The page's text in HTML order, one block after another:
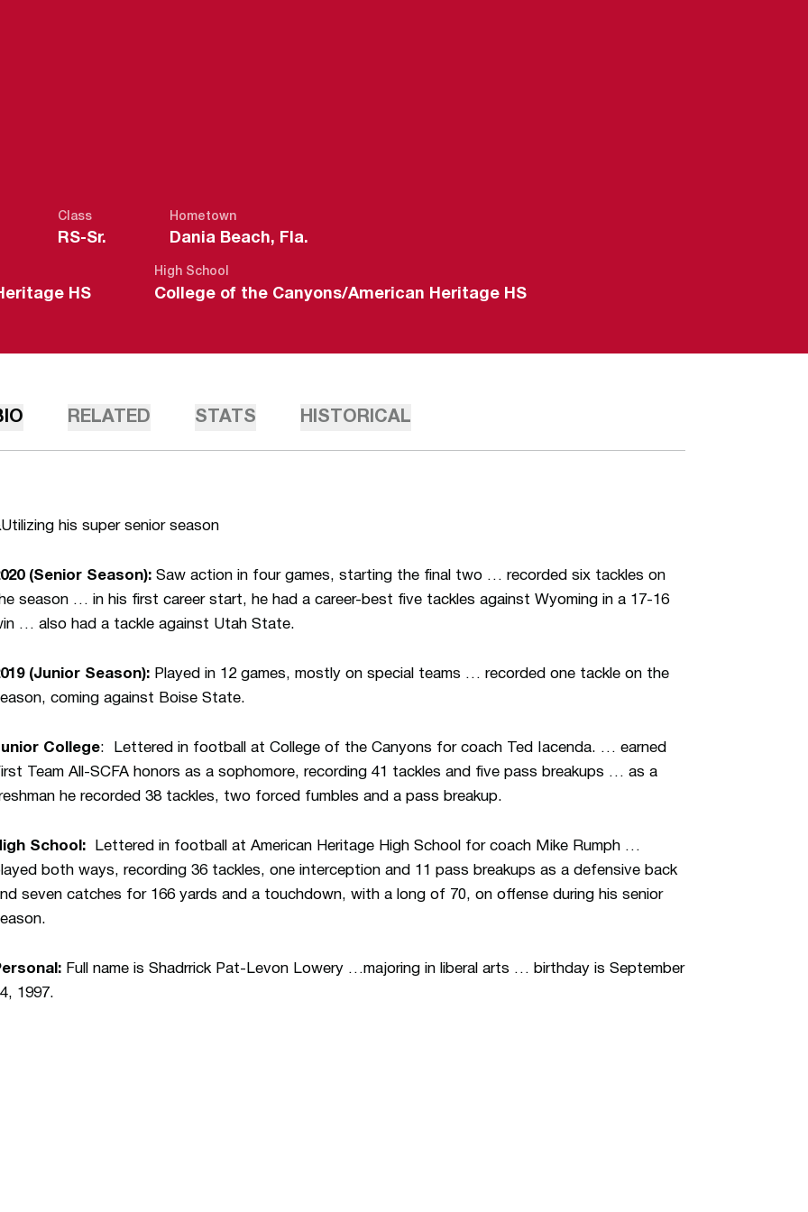
Class
RS-Sr.
Hometown
Dania Beach, Fla.
HS
High School
College of the Canyons/American Heritage HS
RELATED STATS HISTORICAL
his super senior season
(Senior Season): Saw action in four games, starting the final two … recorded six tackles on
season … in his first career start, he had a career-best five tackles against Wyoming in a 17-16
… also had a tackle against Utah State.
(Junior Season): Played in 12 games, mostly on special teams … recorded one tackle on the
coming against Boise State.
College: Lettered in football at College of the Canyons for coach Ted Iacenda. … earned
Team All-SCFA honors as a sophomore, recording 41 tackles and five pass breakups … as a
he recorded 38 tackles, two forced fumbles and a pass breakup.
School:
Lettered in football at American Heritage High School for coach Mike Rumph …
both ways, recording 36 tackles, one interception and 11 pass breakups as a defensive back
seven catches for 166 yards and a touchdown, with a long of 70, on offense during his senior
Full name is Shadrrick Pat-Levon Lowery …majoring in liberal arts … birthday is September
1997.